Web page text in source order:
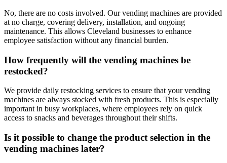
No, there are no costs involved. Our vending machines are provided
at no charge, covering delivery, installation, and ongoing
maintenance. This allows Cleveland businesses to enhance
employee satisfaction without any financial burden.
How frequently will the vending machines be
restocked?
We provide daily restocking services to ensure that your vending
machines are always stocked with fresh products. This is especially
important in busy workplaces, where employees rely on quick
access to snacks and beverages throughout their shifts.
Is it possible to change the product selection in the
vending machines later?